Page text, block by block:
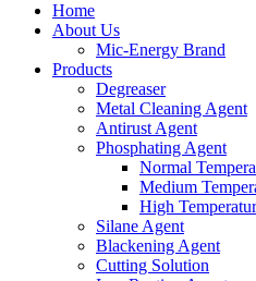
Home
About Us
Mic-Energy Brand
Products
Degreaser
Metal Cleaning Agent
Antirust Agent
Phosphating Agent
Normal
Medium
High
Silane Agent
Blackening Agent
Cutting Solution